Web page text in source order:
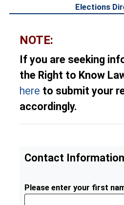
Elections
NOTE:
If you are seeking
the Right to Know
here to submit your
accordingly.
Contact Information
Please enter your first